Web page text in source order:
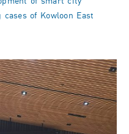
of Kowloon East